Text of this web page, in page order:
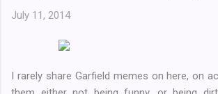
July 11, 2014
I rarely share Garfield memes on here, on